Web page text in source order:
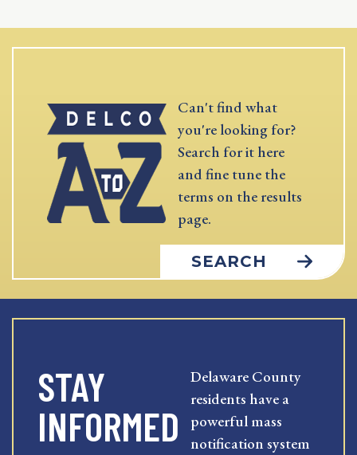
Can't find what
you're looking for?
Search for it here
and fine tune the
terms on the results
page.
SEARCH
STAY
INFORMED
Delaware County
residents have a
powerful mass
notification system